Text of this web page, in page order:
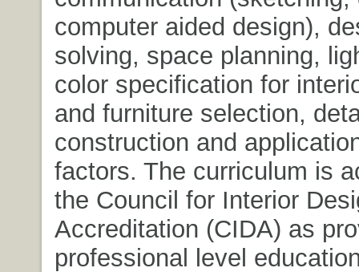
computer aided design),
solving, space planning,
color specification for
and furniture selection,
construction and
factors. The curriculum is
the Council for Interior
Accreditation (CIDA) as
professional level